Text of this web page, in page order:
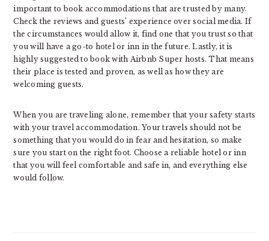
important to book accommodations that are trusted by many.
Check the reviews and guests’ experience over social media. If
the circumstances would allow it, find one that you trust so that
you will have a go-to hotel or inn in the future. Lastly, it is
highly suggested to book with Airbnb Super hosts. That means
their place is tested and proven, as well as how they are
welcoming guests.
When you are traveling alone, remember that your safety starts
with your travel accommodation. Your travels should not be
something that you would do in fear and hesitation, so make
sure you start on the right foot. Choose a reliable hotel or inn
that you will feel comfortable and safe in, and everything else
would follow.